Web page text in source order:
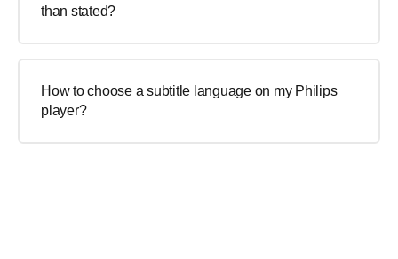
than stated?
How to choose a subtitle language on my Philips
player?